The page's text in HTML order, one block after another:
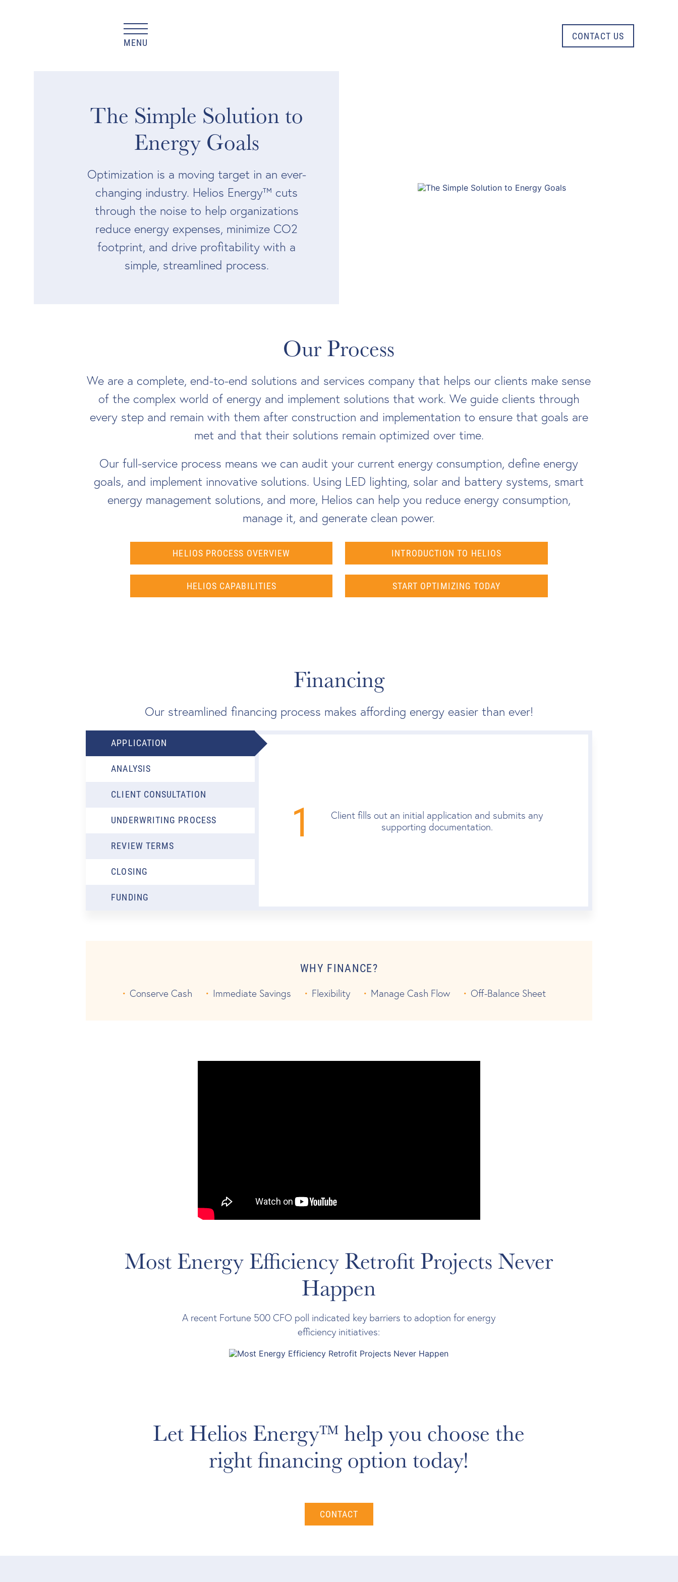
MENU
CONTACT US
The Simple Solution to
Energy Goals
Optimization is a moving target in an ever-
changing industry. Helios Energy™ cuts
through the noise to help organizations
reduce energy expenses, minimize CO2
footprint, and drive profitability with a
simple, streamlined process.
Our Process
We are a complete, end-to-end solutions and services company that helps our clients make sense
of the complex world of energy and implement solutions that work. We guide clients through
every step and remain with them after construction and implementation to ensure that goals are
met and that their solutions remain optimized over time.
Our full-service process means we can audit your current energy consumption, define energy
goals, and implement innovative solutions. Using LED lighting, solar and battery systems, smart
energy management solutions, and more, Helios can help you reduce energy consumption,
manage it, and generate clean power.
HELIOS PROCESS OVERVIEW INTRODUCTION TO HELIOS
HELIOS CAPABILITIES START OPTIMIZING TODAY
Financing
Our streamlined financing process makes affording energy easier than ever!
APPLICATION
ANALYSIS
CLIENT CONSULTATION
UNDERWRITING PROCESS
REVIEW TERMS
CLOSING
FUNDING
1
Client fills out an initial application and submits any
supporting documentation.
WHY FINANCE?
Conserve Cash Immediate Savings Flexibility Manage Cash Flow Off-Balance Sheet
Most Energy Efficiency Retrofit Projects Never
Happen
A recent Fortune 500 CFO poll indicated key barriers to adoption for energy
efficiency initiatives:
Let Helios Energy™ help you choose the
right financing option today!
CONTACT